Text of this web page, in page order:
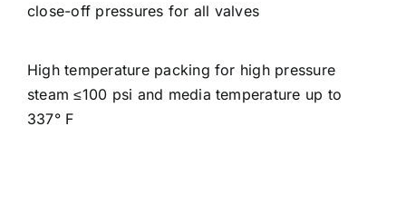
close-off pressures for all valves
High temperature packing for high pressure
steam ≤100 psi and media temperature up to
337° F